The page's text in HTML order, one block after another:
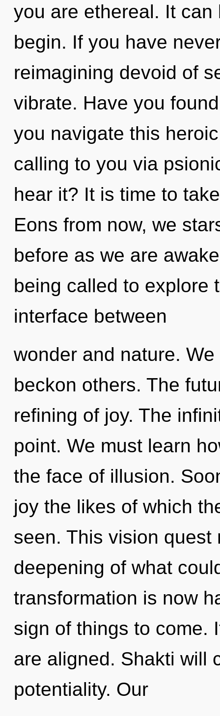
you are ethereal. It
begin. If you have
reimagining devoid of
vibrate. Have you
you navigate this
calling to you via
hear it? It is time to
Eons from now, we
before as we are
being called to explore
interface between
wonder and nature.
beckon others. The
refining of joy. The
point. We must learn
the face of illusion.
joy the likes of which
seen. This vision
deepening of what
transformation is now
sign of things to come.
are aligned. Shakti will
potentiality. Our